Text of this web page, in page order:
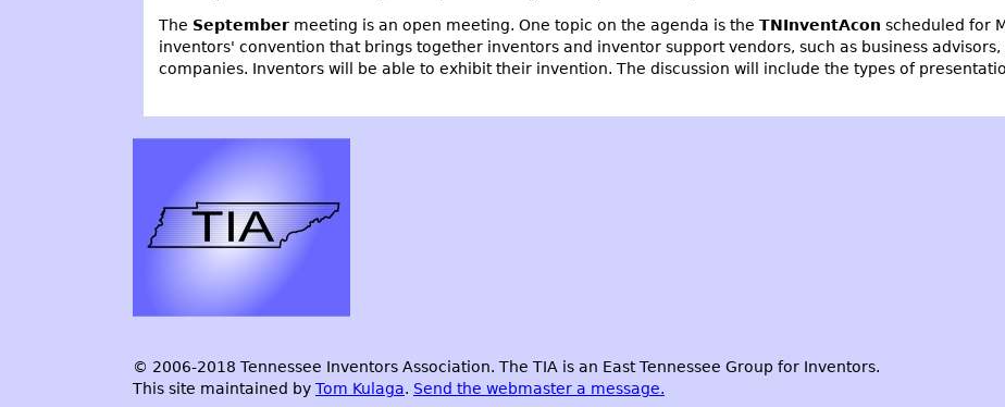
The Septembermeeting is an open meeting. One topic on the agenda is the TNInventAcon scheduled for
inventors' convention that brings together inventors and inventor support vendors, such as business
companies. Inventors will be able to exhibit their invention. The discussion will include the types of
© 2006-2018 Tennessee Inventors Association. The TIA is an East Tennessee Group for Inventors.
This site maintained by Tom Kulaga. Send the webmaster a message.